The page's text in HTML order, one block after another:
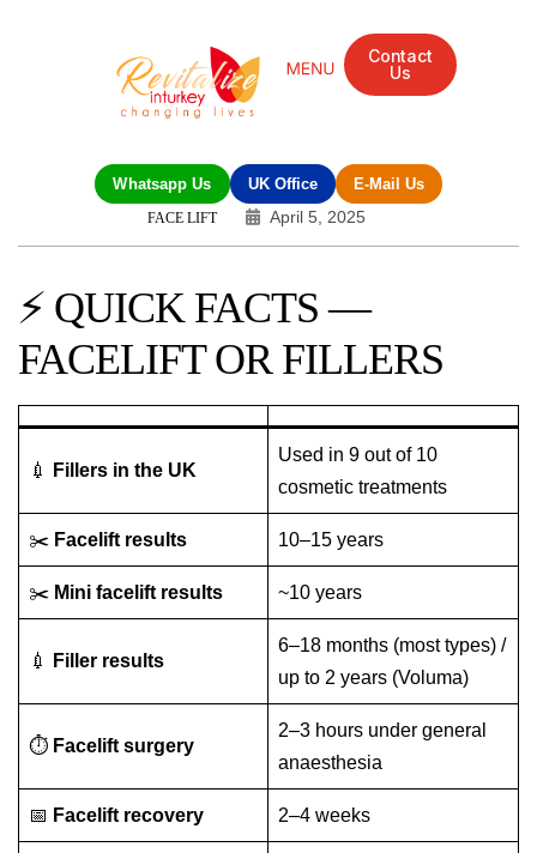
Contact
Us
Whatsapp Us UK Office E-Mail Us
FACE LIFT April 5, 2025
⚡ QUICK FACTS —
FACELIFT OR FILLERS
💉 Fillers in the UK
Used in 9 out of 10
cosmetic treatments
✂️ Facelift results 10–15 years
✂️ Mini facelift results ~10 years
💉 Filler results
6–18 months (most types) /
up to 2 years (Voluma)
⏱️ Facelift surgery
2–3 hours under general
anaesthesia
📅 Facelift recovery 2–4 weeks